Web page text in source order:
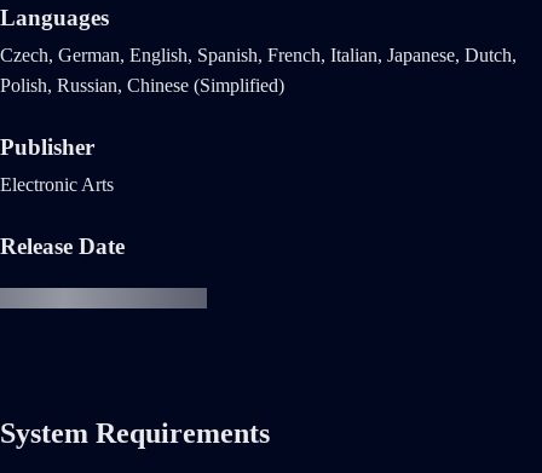
Languages
Czech, German, English, Spanish, French, Italian, Japanese, Dutch,
Polish, Russian, Chinese (Simplified)
Publisher
Electronic Arts
Release Date
System Requirements